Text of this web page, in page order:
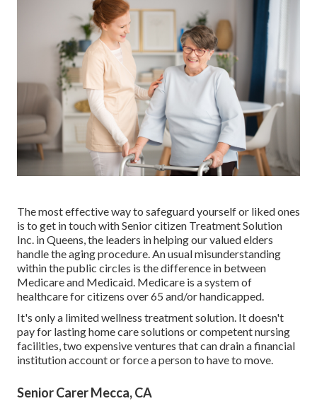
The most effective way to safeguard yourself or liked ones
is to get in touch with Senior citizen Treatment Solution
Inc. in Queens, the leaders in helping our valued elders
handle the aging procedure. An usual misunderstanding
within the public circles is thedifference in between
Medicare and Medicaid. Medicare is a system of
healthcare for citizens over 65 and/or handicapped.
It's only a limited wellness treatment solution. It doesn't
pay for lasting home care solutions or competent nursing
facilities, two expensive ventures that can drain a financial
institution account or force a person to have to move.
Senior Carer Mecca, CA